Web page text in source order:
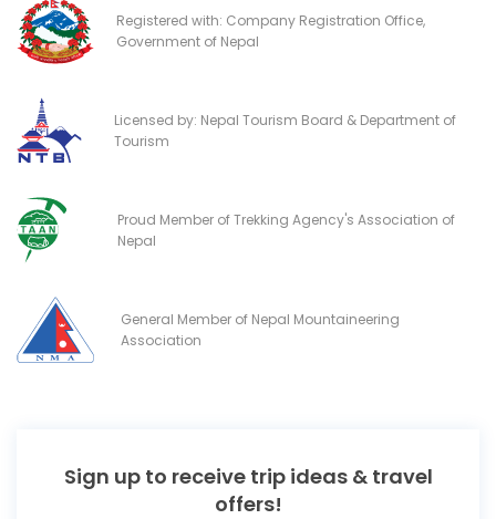
Registered with: Company Registration Office,
Government of Nepal
Licensed by: Nepal Tourism Board & Department of
Tourism
Proud Member of Trekking Agency's Association of
Nepal
General Member of Nepal Mountaineering
Association
Sign up to receive trip ideas & travel
offers!